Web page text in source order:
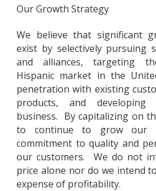
Our Growth Strategy
We believe that significant
exist by selectively pursuing
and alliances, targeting
Hispanic market in the
penetration with existing
products, and
business. By capitalizing on
to continue to grow our
commitment to quality and
our customers. We do not
price alone nor do we intend
expense of profitability.